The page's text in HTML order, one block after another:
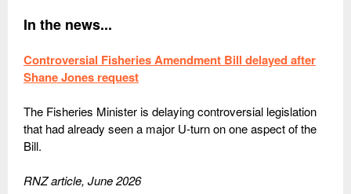
In the news...
Controversial Fisheries Amendment Bill delayed after
Shane Jones request
The Fisheries Minister is delaying controversial legislation
that had already seen a major U-turn on one aspect of the
Bill.
RNZ article, June 2026